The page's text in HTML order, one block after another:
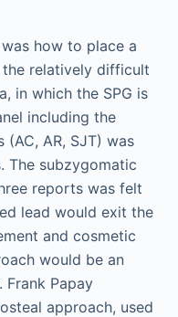
how to place a
relatively difficult
in which the SPG is
including the
AR, SJT) was
The subzygomatic
reports was felt
lead would exit the
and cosmetic
would be an
Frank Papay
approach, used